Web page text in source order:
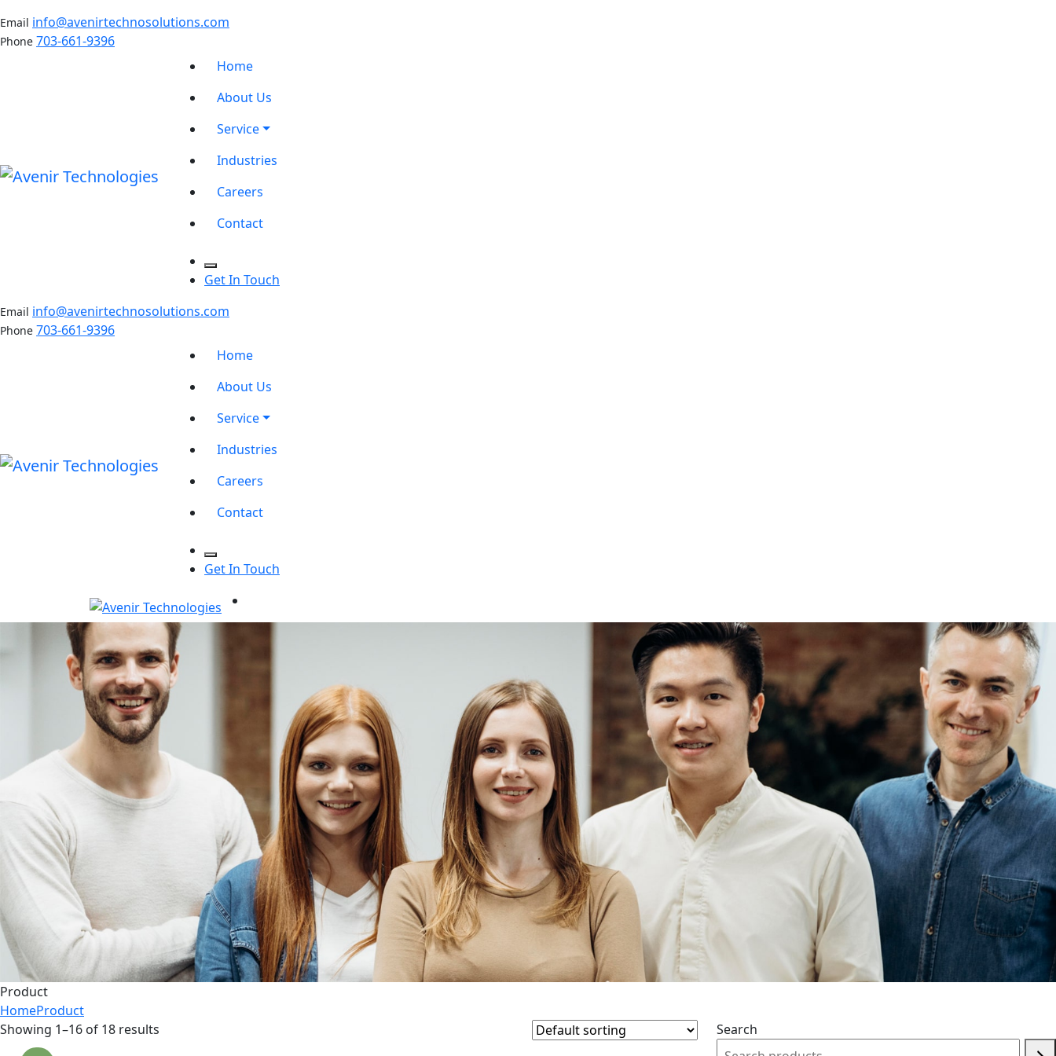
Email info@avenirtechnosolutions.com
Phone 703-661-9396
Home
About Us
Service
Industries
Careers
Contact
Get In Touch
Email info@avenirtechnosolutions.com
Phone 703-661-9396
Home
About Us
Service
Industries
Careers
Contact
Get In Touch
Product
HomeProduct
Showing 1–16 of 18 results
Search